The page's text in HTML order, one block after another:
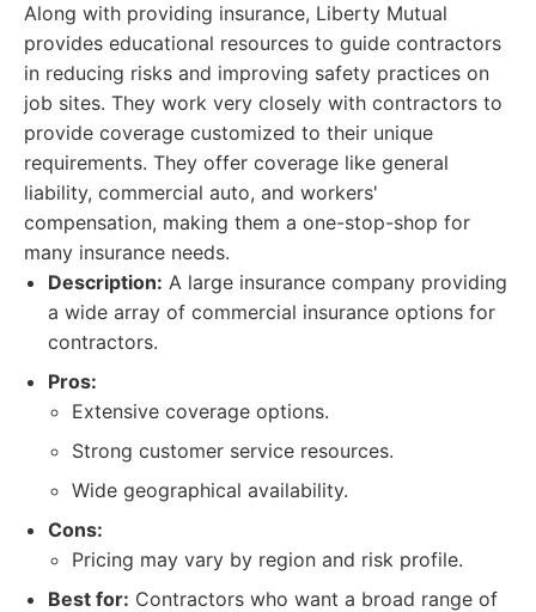
Along with providing insurance, Liberty Mutual
provides educational resources to guide contractors
in reducing risks and improving safety practices on
job sites. They work very closely with contractors to
provide coverage customized to their unique
requirements. They offer coverage like general
liability, commercial auto, and workers'
compensation, making them a one-stop-shop for
many insurance needs.
Description: A large insurance company providing
a wide array of commercial insurance options for
contractors.
Pros:
Extensive coverage options.
Strong customer service resources.
Wide geographical availability.
Cons:
Pricing may vary by region and risk profile.
Best for: Contractors who want a broad range of